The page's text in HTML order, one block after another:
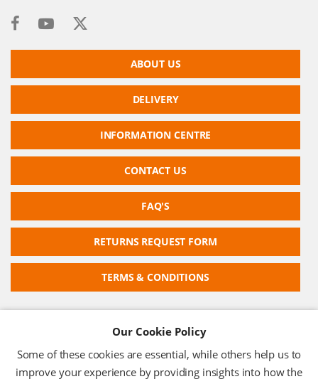
ABOUT US
DELIVERY
INFORMATION CENTRE
CONTACT US
FAQ'S
RETURNS REQUEST FORM
TERMS & CONDITIONS
Company No: 05117587
VAT No: 630 9955 19
Our Cookie Policy
Some of these cookies are essential, while others help us to
improve your experience by providing insights into how the